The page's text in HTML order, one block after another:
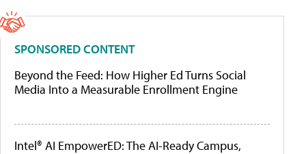
SPONSORED CONTENT
Beyond the Feed: How Higher Ed Turns Social
Media Into a Measurable Enrollment Engine
Intel® AI EmpowerED: The AI-Ready Campus,